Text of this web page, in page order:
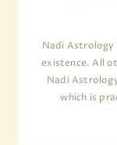
Nadi
existence. All
Nadi
which is